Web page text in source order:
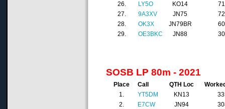
26.
LY5O KO14
71
27.
9A3XV JN75
72
28.
OK3X JN79BR
60
29.
OE3BKC JN88 30
SOSB LP 80m - 2021
Place Call QTH Loc
1.
YT5DM KN13
2.
E7CW JN94